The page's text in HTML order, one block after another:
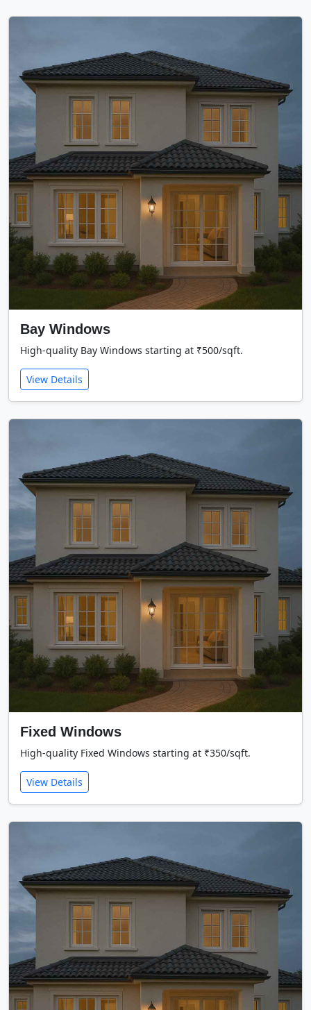
Bay Windows
High-quality Bay Windows starting at ₹500/sqft.
View Details
Fixed Windows
High-quality Fixed Windows starting at ₹350/sqft.
View Details